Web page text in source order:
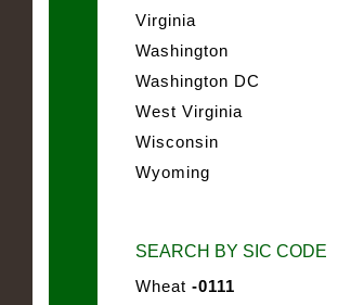
Virginia
Washington
Washington DC
West Virginia
Wisconsin
Wyoming
SEARCH BY SIC CODE
Wheat -0111